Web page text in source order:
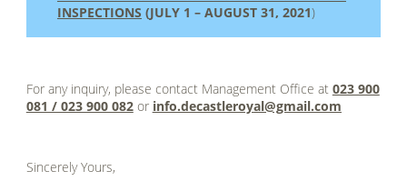
INSPECTIONS (JULY 1 – AUGUST 31, 2021)
For any inquiry, please contact Management Office at 023 900
081 / 023 900 082or info.decastleroyal@gmail.com
Sincerely Yours,